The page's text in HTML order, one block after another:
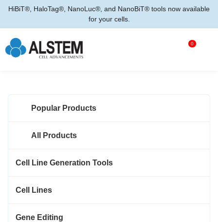
HiBiT®, HaloTag®, NanoLuc®, and NanoBiT® tools now available
for your cells.
0
Popular Products
All Products
Cell Line Generation Tools
Cell Lines
Gene Editing